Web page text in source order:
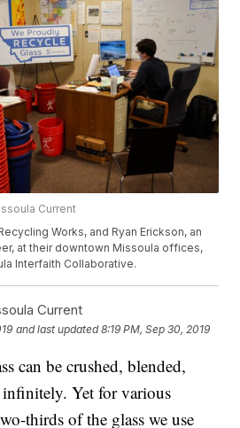
Current
Works, and Ryan Erickson, an
at their downtown Missoula offices,
Interfaith Collaborative.
Current
and last updated 8:19 PM, Sep 30, 2019
can be crushed, blended,
infinitely. Yet for various
thirds of the glass we use